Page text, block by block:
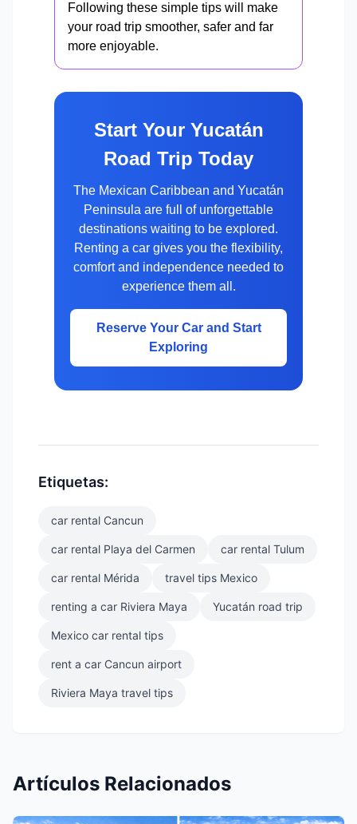
Following these simple tips will make
your road trip smoother, safer and far
more enjoyable.
Start Your Yucatán
Road Trip Today
The Mexican Caribbean and Yucatán
Peninsula are full of unforgettable
destinations waiting to be explored.
Renting a car gives you the flexibility,
comfort and independence needed to
experience them all.
Reserve Your Car and Start
Exploring
Etiquetas:
car rental Cancun
car rental Playa del Carmen car rental Tulum
car rental Mérida travel tips Mexico
renting a car Riviera Maya Yucatán road trip
Mexico car rental tips
rent a car Cancun airport
Riviera Maya travel tips
Artículos Relacionados